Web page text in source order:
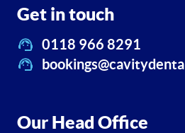
Get in touch
0118 966 8291
Our Head Office